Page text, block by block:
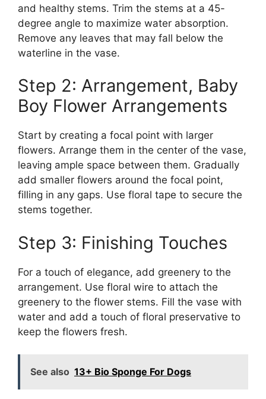
and healthy stems. Trim the stems at a 45-
degree angle to maximize water absorption.
Remove any leaves that may fall below the
waterline in the vase.
Step 2: Arrangement, Baby
Boy Flower Arrangements
Start by creating a focal point with larger
flowers. Arrange them in the center of the vase,
leaving ample space between them. Gradually
add smaller flowers around the focal point,
filling in any gaps. Use floral tape to secure the
stems together.
Step 3: Finishing Touches
For a touch of elegance, add greenery to the
arrangement. Use floral wire to attach the
greenery to the flower stems. Fill the vase with
water and add a touch of floral preservative to
keep the flowers fresh.
See also 13+ Bio Sponge For Dogs